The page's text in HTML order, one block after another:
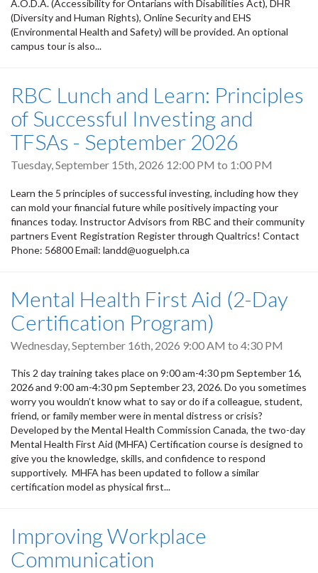
A.O.D.A. (Accessibility for Ontarians with Disabilities Act), DHR
(Diversity and Human Rights), Online Security and EHS
(Environmental Health and Safety) will be provided. An optional
campus tour is also...
RBC Lunch and Learn: Principles
of Successful Investing and
TFSAs - September 2026
Tuesday, September 15th, 2026 12:00 PM to 1:00 PM
Learn the 5 principles of successful investing, including how they
can mold your financial future while positively impacting your
finances today. Instructor Advisors from RBC and their community
partners Event Registration Register through Qualtrics! Contact
Phone: 56800 Email: landd@uoguelph.ca
Mental Health First Aid (2-Day
Certification Program)
Wednesday, September 16th, 2026 9:00 AM to 4:30 PM
This 2 day training takes place on 9:00 am-4:30 pm September 16,
2026 and 9:00 am-4:30 pm September 23, 2026. Do you sometimes
worry you wouldn’t know what to say or do if a colleague, student,
friend, or family member were in mental distress or crisis?
Developed by the Mental Health Commission Canada, the two-day
Mental Health First Aid (MHFA) Certification course is designed to
give you the knowledge, skills, and confidence to respond
supportively. MHFA has been updated to follow a similar
certification model as physical first...
Improving Workplace
Communication